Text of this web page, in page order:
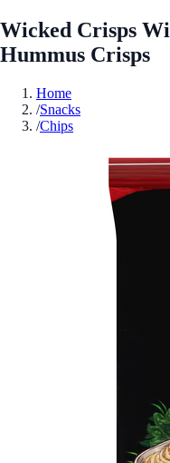
Wicked Crisps
Hummus Crisps
Home
/Snacks
/Chips